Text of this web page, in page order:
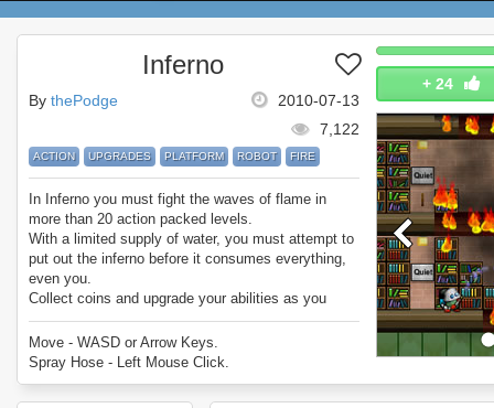
+ 24
Inferno
2010-07-13
By thePodge
7,122
ACTION UPGRADES PLATFORM ROBOT FIRE
In Inferno you must fight the waves of flame in
more than 20 action packed levels.
With a limited supply of water, you must attempt to
put out the inferno before it consumes everything,
even you.
Collect coins and upgrade your abilities as you
progress.
Do you have what it takes to put out the inferno and
be the best firefighter ever?
Move - WASD or Arrow Keys.
Spray Hose - Left Mouse Click.